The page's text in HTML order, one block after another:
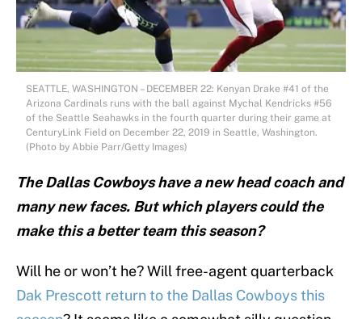
SEATTLE, WASHINGTON – DECEMBER 22: Kenyan Drake #41 of the
Arizona Cardinals runs with the ball against Mychal Kendricks #56
of the Seattle Seahawks in the fourth quarter during their game at
CenturyLink Field on December 22, 2019 in Seattle, Washington.
(Photo by Abbie Parr/Getty Images)
The Dallas Cowboys have a new head coach and
many new faces. But which players could the
make this a better team this season?
Will he or won’t he? Will free-agent quarterback
Dak Prescott return to the Dallas Cowboys this